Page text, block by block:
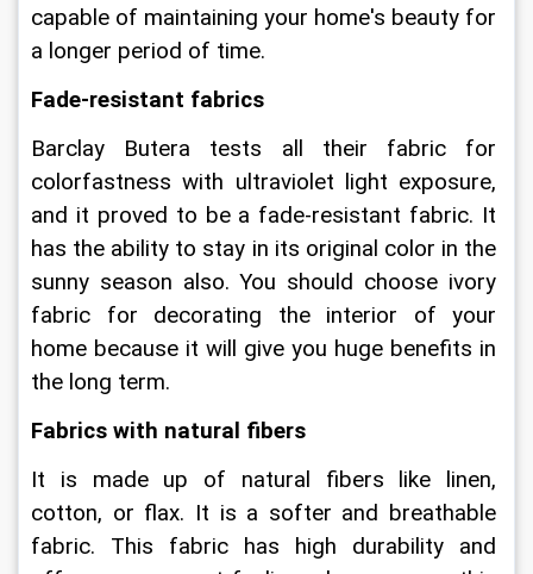
capable of maintaining your home's beauty for
a longer period of time.
Fade-resistant fabrics
Barclay Butera tests all their fabric for
colorfastness with ultraviolet light exposure,
and it proved to be a fade-resistant fabric. It
has the ability to stay in its original color in the
sunny season also. You should choose ivory
fabric for decorating the interior of your
home because it will give you huge benefits in
the long term.
Fabrics with natural fibers
It is made up of natural fibers like linen,
cotton, or flax. It is a softer and breathable
fabric. This fabric has high durability and